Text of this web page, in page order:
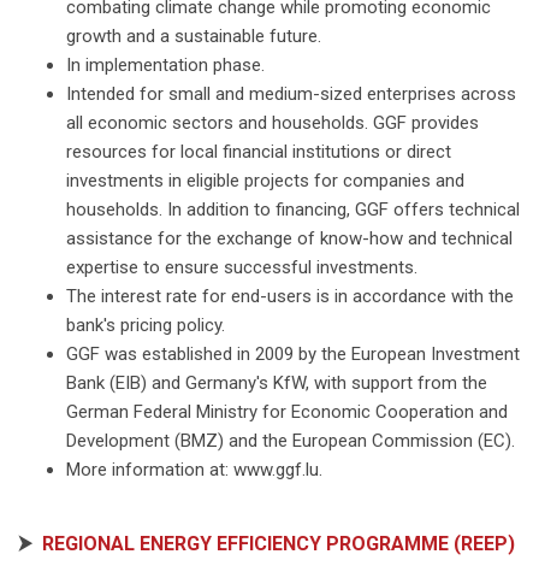
combating climate change while promoting economic
growth and a sustainable future.
In implementation phase.
Intended for small and medium-sized enterprises across
all economic sectors and households. GGF provides
resources for local financial institutions or direct
investments in eligible projects for companies and
households. In addition to financing, GGF offers technical
assistance for the exchange of know-how and technical
expertise to ensure successful investments.
The interest rate for end-users is in accordance with the
bank's pricing policy.
GGF was established in 2009 by the European Investment
Bank (EIB) and Germany's KfW, with support from the
German Federal Ministry for Economic Cooperation and
Development (BMZ) and the European Commission (EC).
More information at: www.ggf.lu.
⮞ REGIONAL ENERGY EFFICIENCY PROGRAMME (REEP)